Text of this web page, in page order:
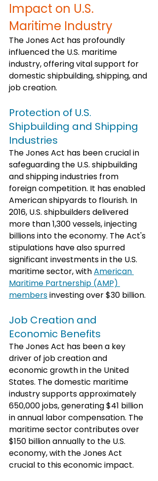
Impact on U.S.
Maritime Industry
The Jones Act has profoundly
influenced the U.S. maritime
industry, offering vital support for
domestic shipbuilding, shipping, and
job creation.
Protection of U.S.
Shipbuilding and Shipping
Industries
The Jones Act has been crucial in
safeguarding the U.S. shipbuilding
and shipping industries from
foreign competition. It has enabled
American shipyards to flourish. In
2016, U.S. shipbuilders delivered
more than 1,300 vessels, injecting
billions into the economy. The Act's
stipulations have also spurred
significant investments in the U.S.
maritime sector, with American
Maritime Partnership (AMP)
members investing over $30 billion.
Job Creation and
Economic Benefits
The Jones Act has been a key
driver of job creation and
economic growth in the United
States. The domestic maritime
industry supports approximately
650,000 jobs, generating $41 billion
in annual labor compensation. The
maritime sector contributes over
$150 billion annually to the U.S.
economy, with the Jones Act
crucial to this economic impact.